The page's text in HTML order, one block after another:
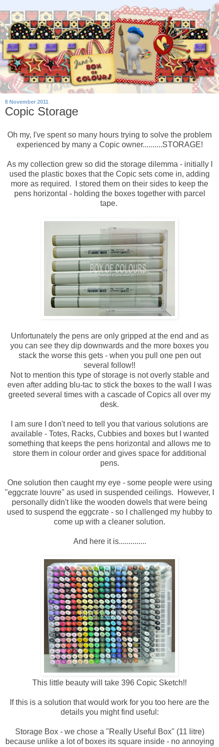
8 November 2011
Copic Storage
Oh my, I've spent so many hours trying to solve the problem
experienced by many a Copic owner..........STORAGE!
As my collection grew so did the storage dilemma - initially I
used the plastic boxes that the Copic sets come in, adding
more as required. I stored them on their sides to keep the
pens horizontal - holding the boxes together with parcel
tape.
Unfortunately the pens are only gripped at the end and as
you can see they dip downwards and the more boxes you
stack the worse this gets - when you pull one pen out
several follow!!
Not to mention this type of storage is not overly stable and
even after adding blu-tac to stick the boxes to the wall I was
greeted several times with a cascade of Copics all over my
desk.
I am sure I don't need to tell you that various solutions are
available - Totes, Racks, Cubbies and boxes but I wanted
something that keeps the pens horizontal and allows me to
store them in colour order and gives space for additional
pens.
One solution then caught my eye - some people were using
"eggcrate louvre" as used in suspended ceilings. However, I
personally didn't like the wooden dowels that were being
used to suspend the eggcrate - so I challenged my hubby to
come up with a cleaner solution.
And here it is..............
This little beauty will take 396 Copic Sketch!!
If this is a solution that would work for you too here are the
details you might find useful:
Storage Box - we chose a "Really Useful Box" (11 litre)
because unlike a lot of boxes its square inside - no annoying